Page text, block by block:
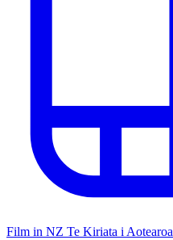
Film in NZ Te Kiriata i Aotearoa